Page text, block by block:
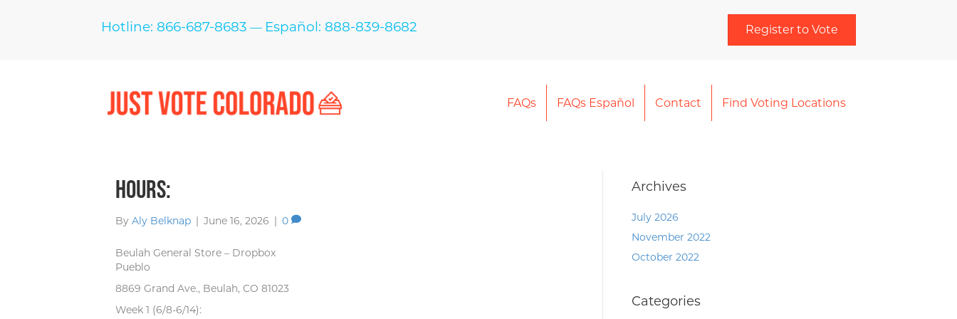
Hotline: 866-687-8683 — Español: 888-839-8682 Register to Vote
FAQs FAQs Español Contact Find Voting Locations
Hours:
By Aly Belknap | June 16, 2026 | 0
Beulah General Store – Dropbox
Pueblo
8869 Grand Ave., Beulah, CO 81023
Week 1 (6/8-6/14):
Archives
July 2026
November 2022
October 2022
Categories